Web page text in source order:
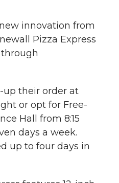
a
r
e
w
i
a
r
w
i
t
h
new innovation from
Pizza Express
up their order at
or opt for Free-
Hall from 8:15
days a week.
up to four days in